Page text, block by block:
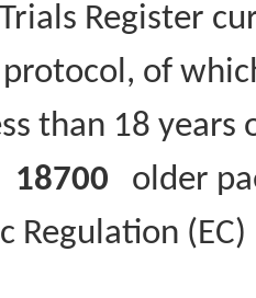
Trials Register
protocol, of
than 18
18700 older
Regulation